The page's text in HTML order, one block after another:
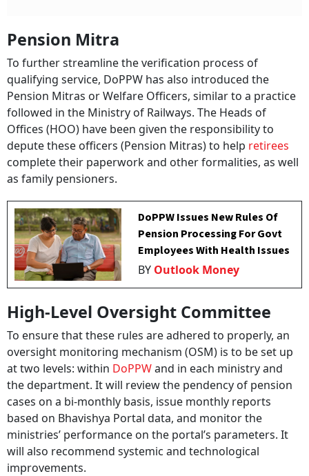
Pension Mitra
To further streamline the verification process of
qualifying service, DoPPW has also introduced the
Pension Mitras or Welfare Officers, similar to a practice
followed in the Ministry of Railways. The Heads of
Offices (HOO) have been given the responsibility to
depute these officers (Pension Mitras) to help retirees
complete their paperwork and other formalities, as well
as family pensioners.
DoPPW Issues New Rules Of
Pension Processing For Govt
Employees With Health Issues
BY Outlook Money
High-Level Oversight Committee
To ensure that these rules are adhered to properly, an
oversight monitoring mechanism (OSM) is to be set up
at two levels: within DoPPWand in each ministry and
the department. It will review the pendency of pension
cases on a bi-monthly basis, issue monthly reports
based on Bhavishya Portal data, and monitor the
ministries’ performance on the portal’s parameters. It
will also recommend systemic and technological
improvements.